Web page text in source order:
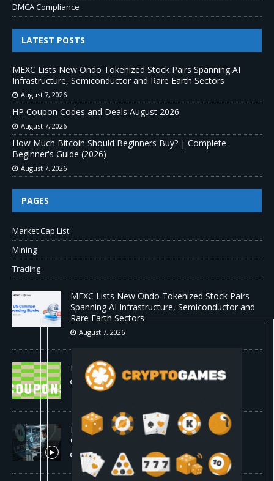
DMCA Compliance
LATEST POSTS
MEXC Lists New Ondo Tokenized Stock Pairs Spanning AI
Infrastructure, Semiconductor and Rare Earth Sectors
August 7, 2026
HP Coupon Codes and Deals August 2026
August 7, 2026
How Much Bitcoin Should Beginners Buy? | Complete
Beginner's Guide (2026)
August 7, 2026
PAGES
Market Cap List
Mining
Trading
MEXC Lists New Ondo Tokenized Stock Pairs
Spanning AI Infrastructure, Semiconductor and
Rare Earth Sectors
August 7, 2026
HP Coupon Codes and Deals August 2026
August 7, 2026
How Much Bitcoin Should Beginners Buy? |
Complete Beginner's Guide (2026)
August 7, 2026